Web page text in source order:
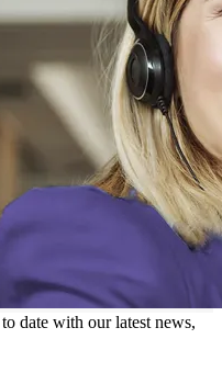
date with our latest news,